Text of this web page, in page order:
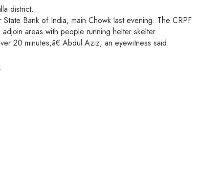
district.
Bank of India, main Chowk last evening. The CRPF
areas with people running helter skelter.
20 minutes,â€ Abdul Aziz, an eyewitness said.